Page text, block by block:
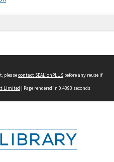
pleasecontact SEALionPLUS before any reuse if
Limited | Page rendered in 0.4393 seconds